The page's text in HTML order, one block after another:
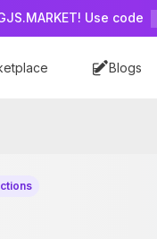
Use code
Blogs